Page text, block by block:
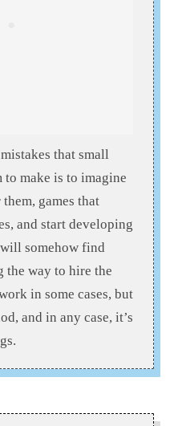
that small
to make is to imagine
games that
and start developing
somehow find
the way to hire the
in some cases, but
and in any case, it’s